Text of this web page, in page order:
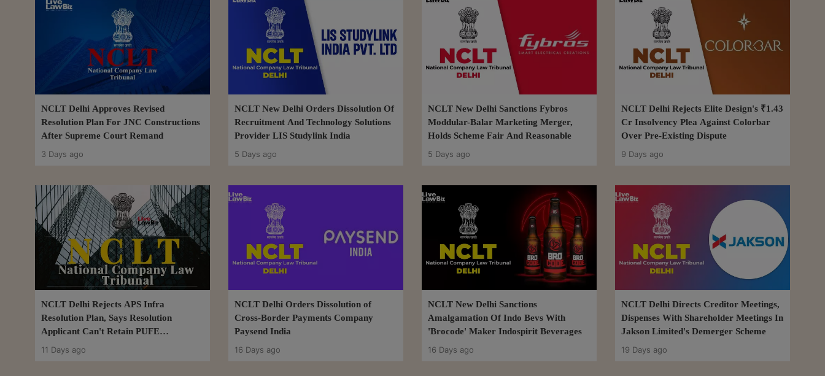
NCLT Delhi Approves Revised
Resolution Plan For JNC Constructions
After Supreme Court Remand
3 Days ago
NCLT New Delhi Orders Dissolution Of
Recruitment And Technology Solutions
Provider LIS Studylink India
5 Days ago
NCLT New Delhi Sanctions Fybros
Moddular-Balar Marketing Merger,
Holds Scheme Fair And Reasonable
5 Days ago
NCLT Delhi Rejects Elite Design's ₹1.43
Cr Insolvency Plea Against Colorbar
Over Pre-Existing Dispute
9 Days ago
NCLT Delhi Rejects APS Infra
Resolution Plan, Says Resolution
Applicant Can't Retain PUFE
Recoveries
11 Days ago
NCLT Delhi Orders Dissolution of
Cross-Border Payments Company
Paysend India
16 Days ago
NCLT New Delhi Sanctions
Amalgamation Of Indo Bevs With
'Brocode' Maker Indospirit Beverages
16 Days ago
NCLT Delhi Directs Creditor Meetings,
Dispenses With Shareholder Meetings In
Jakson Limited's Demerger Scheme
19 Days ago